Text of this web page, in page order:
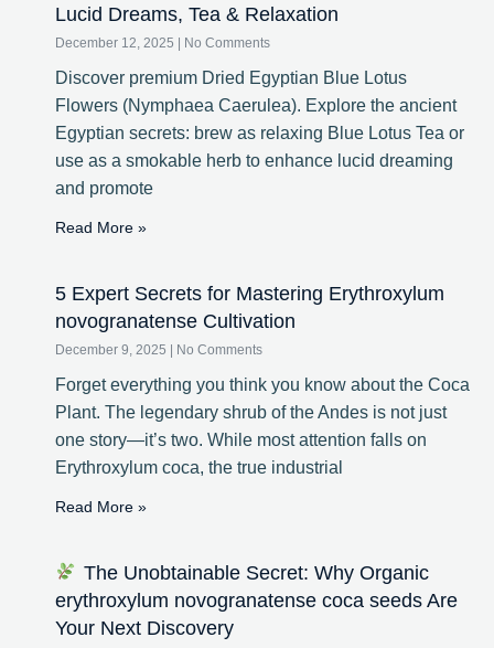
Lucid Dreams, Tea & Relaxation
December 12, 2025 No Comments
Discover premium Dried Egyptian Blue Lotus
Flowers (Nymphaea Caerulea). Explore the ancient
Egyptian secrets: brew as relaxing Blue Lotus Tea or
use as a smokable herb to enhance lucid dreaming
and promote
Read More »
5 Expert Secrets for Mastering Erythroxylum
novogranatense Cultivation
December 9, 2025 No Comments
Forget everything you think you know about the Coca
Plant. The legendary shrub of the Andes is not just
one story—it’s two. While most attention falls on
Erythroxylum coca, the true industrial
Read More »
The Unobtainable Secret: Why Organic
erythroxylum novogranatense coca seeds Are
Your Next Discovery